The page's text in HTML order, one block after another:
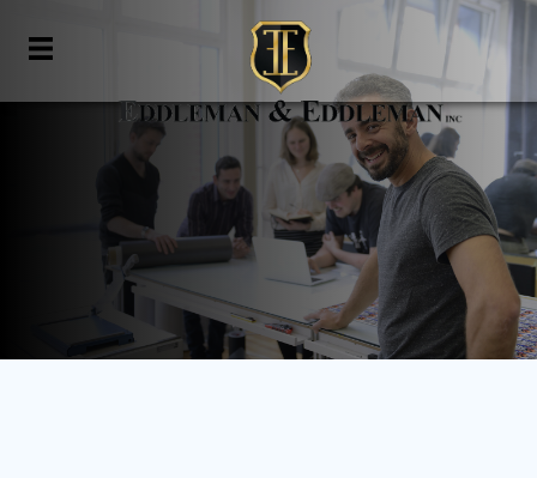
Business Formation
Business Advisory Business Formation